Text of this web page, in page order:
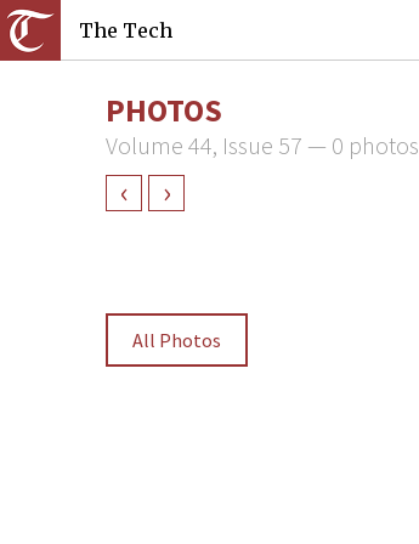
The Tech
PHOTOS
Volume 44, Issue 57 — 0 photos
‹ ›
All Photos